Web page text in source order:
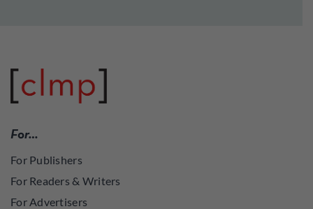
For…
For Publishers
For Readers & Writers
For Advertisers